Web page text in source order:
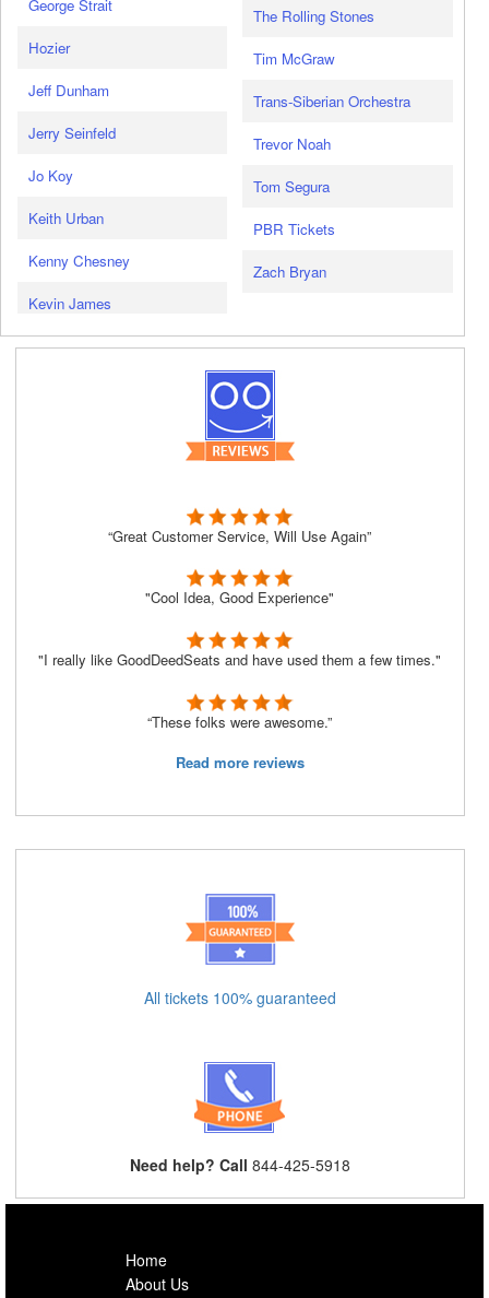
George Strait
Hozier
Jeff Dunham
Jerry Seinfeld
Jo Koy
Keith Urban
Kenny Chesney
Kevin James
The Rolling Stones
Tim McGraw
Trans-Siberian Orchestra
Trevor Noah
Tom Segura
PBR Tickets
Zach Bryan
“Great Customer Service, Will Use Again”
"Cool Idea, Good Experience"
"I really like GoodDeedSeats and have used them a few times."
“These folks were awesome.”
Read more reviews
All tickets 100% guaranteed
Need help? Call 844-425-5918
Home
About Us